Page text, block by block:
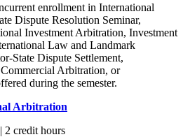
enrollment in International
Dispute Resolution Seminar,
Investment Arbitration, Investment
Law and Landmark
State Dispute Settlement,
Arbitration, or
during the semester.
Arbitration
2 credit hours